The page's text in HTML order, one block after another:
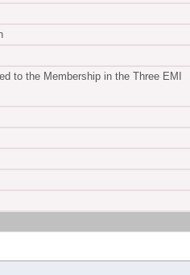
to the Membership in the Three EMI